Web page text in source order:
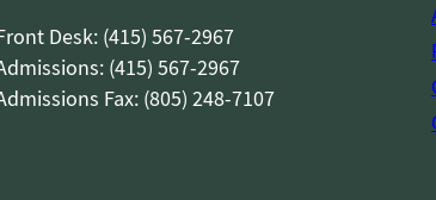
Desk: (415) 567-2967
(415) 567-2967
Fax: (805) 248-7107